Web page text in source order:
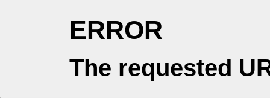
ERROR
The requested